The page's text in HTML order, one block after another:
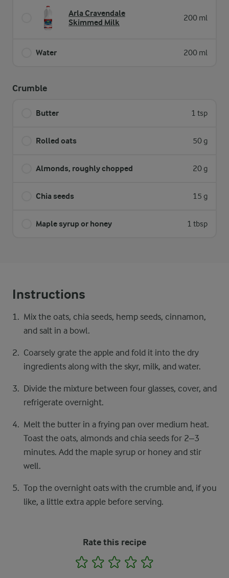
Arla Cravendale
Skimmed Milk
200 ml
Water 200 ml
Crumble
Butter 1 tsp
Rolled oats 50 g
Almonds, roughly chopped 20 g
Chia seeds 15 g
Maple syrup or honey 1 tbsp
Instructions
Mix the oats, chia seeds, hemp seeds, cinnamon,
and salt in a bowl.
Coarsely grate the apple and fold it into the dry
ingredients along with the skyr, milk, and water.
Divide the mixture between four glasses, cover, and
refrigerate overnight.
Melt the butter in a frying pan over medium heat.
Toast the oats, almonds and chia seeds for 2–3
minutes. Add the maple syrup or honey and stir
well.
Top the overnight oats with the crumble and, if you
like, a little extra apple before serving.
Rate this recipe
1 2 3 4